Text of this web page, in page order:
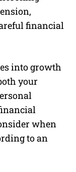
financial
into growth
your
when
to an